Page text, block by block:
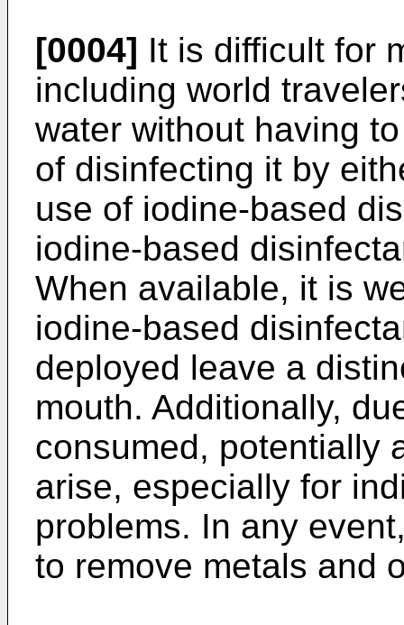
[0004] It is difficult for
including world
water without having
of disinfecting it by
use of iodine-based
iodine-based
When available, it is
iodine-based
deployed leave a
mouth. Additionally,
consumed, potentially
arise, especially for
problems. In any
to remove metals and